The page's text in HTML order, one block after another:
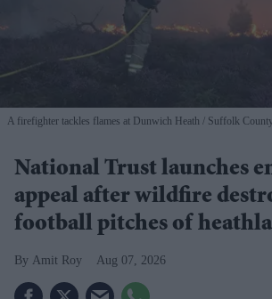
A firefighter tackles flames at Dunwich Heath Suffolk
National Trust launches
appeal after wildfire
football pitches of
Amit Roy Aug 07, 2026